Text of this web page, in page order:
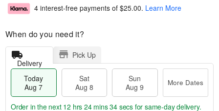
4 interest-free payments of $25.00. Learn More
When do you need it?
Delivery
Pick Up
Today
Aug 7
Sat
Aug 8
Sun
Aug 9
More Dates
Order in the next 12 hrs 24 mins 34 secs for same-day delivery.